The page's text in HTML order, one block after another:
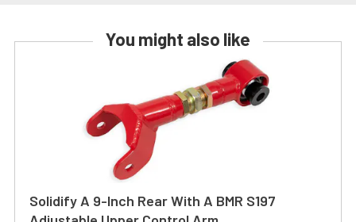
You might also like
Solidify A 9-Inch Rear With A BMR S197